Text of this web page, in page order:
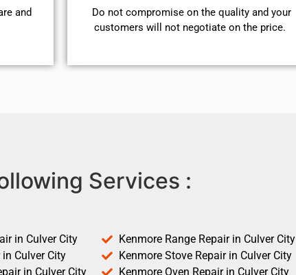
and
​Do not compromise on the quality and your
customers will not negotiate on the price.
Services :
in Culver City
in Culver City
in Culver City
Kenmore Range Repair in Culver City
Kenmore Stove Repair in Culver City
Kenmore Oven Repair in Culver City